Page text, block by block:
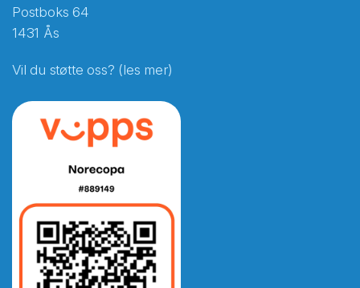
Postboks 64
1431 Ås
Vil du støtte oss? (les mer)